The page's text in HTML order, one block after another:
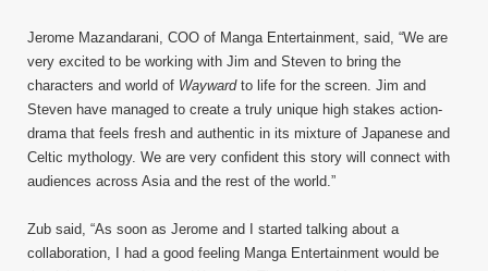
Jerome Mazandarani, COO of Manga Entertainment, said, “We are
very excited to be working with Jim and Steven to bring the
characters and world of Waywardto life for the screen. Jim and
Steven have managed to create a truly unique high stakes action-
drama that feels fresh and authentic in its mixture of Japanese and
Celtic mythology. We are very confident this story will connect with
audiences across Asia and the rest of the world.”
Zub said, “As soon as Jerome and I started talking about a
collaboration, I had a good feeling Manga Entertainment would be